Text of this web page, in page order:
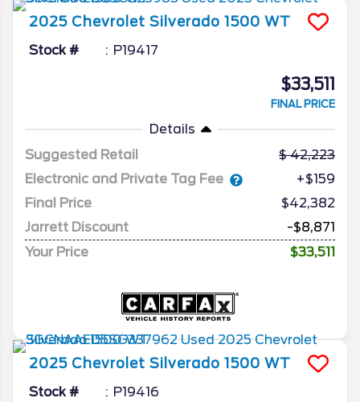
2025 Chevrolet Silverado 1500 WT
Stock # P19417
$33,511
FINAL PRICE
Details
Suggested Retail
42,223
Electronic and Private Tag Fee
+$159
Final Price
$42,382
Jarrett Discount
-$8,871
Your Price
$33,511
2025 Chevrolet Silverado 1500 WT
Stock # P19416